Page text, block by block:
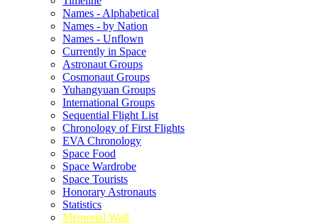
Names - Alphabetical
Names - by Nation
Names - Unflown
Currently in Space
Astronaut Groups
Cosmonaut Groups
Yuhangyuan Groups
International Groups
Sequential Flight List
Chronology of First Flights
EVA Chronology
Space Food
Space Wardrobe
Space Tourists
Honorary Astronauts
Statistics
Memorial Wall